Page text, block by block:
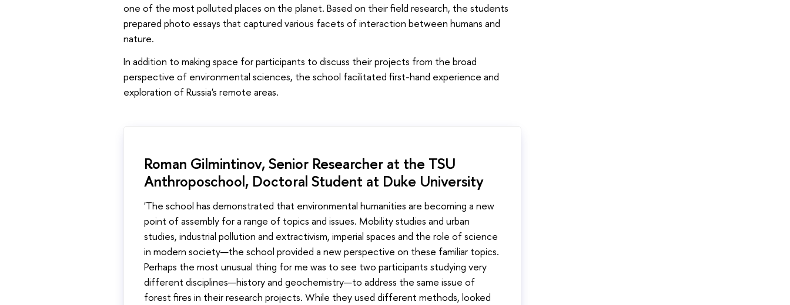
one of the most polluted places on the planet. Based on their field research, the students
prepared photo essays that captured various facets of interaction between humans and
nature.
In addition to making space for participants to discuss their projects from the broad
perspective of environmental sciences, the school facilitated first-hand experience and
exploration of Russia's remote areas.
Roman Gilmintinov, Senior Researcher at the TSU
Anthroposchool, Doctoral Student at Duke University
'The school has demonstrated that environmental humanities are becoming a new
point of assembly for a range of topics and issues. Mobility studies and urban
studies, industrial pollution and extractivism, imperial spaces and the role of science
in modern society—the school provided a new perspective on these familiar topics.
Perhaps the most unusual thing for me was to see two participants studying very
different disciplines—history and geochemistry—to address the same issue of
forest fires in their research projects. While they used different methods, looked